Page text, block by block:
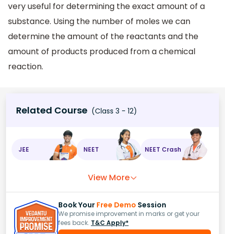
very useful for determining the exact amount of a
substance. Using the number of moles we can
determine the amount of the reactants and the
amount of products produced from a chemical
reaction.
Related Course (Class 3 - 12)
JEE NEET NEET Crash
View More
Book Your Free Demo Session
We promise improvement in marks or get your
fees back. T&C Apply*